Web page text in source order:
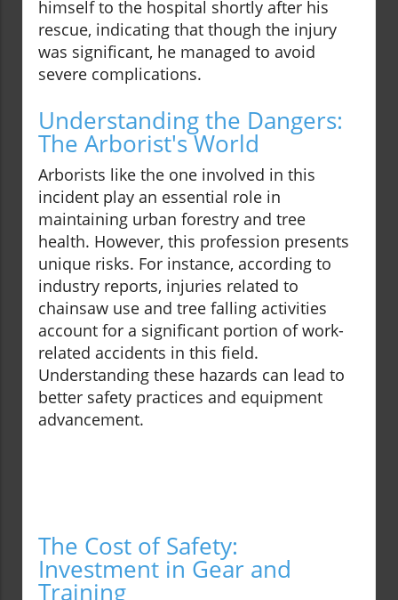
himself to the hospital shortly after his
rescue, indicating that though the injury
was significant, he managed to avoid
severe complications.
Understanding the Dangers:
The Arborist's World
Arborists like the one involved in this
incident play an essential role in
maintaining urban forestry and tree
health. However, this profession presents
unique risks. For instance, according to
industry reports, injuries related to
chainsaw use and tree falling activities
account for a significant portion of work-
related accidents in this field.
Understanding these hazards can lead to
better safety practices and equipment
advancement.
The Cost of Safety:
Investment in Gear and
Training